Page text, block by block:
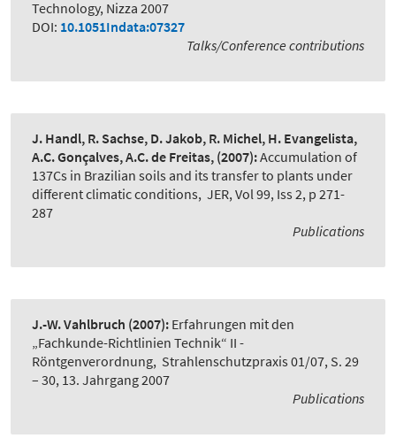
Technology, Nizza 2007
DOI: 10.1051Indata:07327
Talks/Conference contributions
J. Handl, R. Sachse, D. Jakob, R. Michel, H. Evangelista,
A.C. Gonçalves, A.C. de Freitas, (2007):Accumulation of
137Cs in Brazilian soils and its transfer to plants under
different climatic conditions, JER, Vol 99, Iss 2, p 271-
287
Publications
J.-W. Vahlbruch (2007): Erfahrungen mit den
„Fachkunde-Richtlinien Technik“ II -
Röntgenverordnung, Strahlenschutzpraxis 01/07, S. 29
– 30, 13. Jahrgang 2007
Publications